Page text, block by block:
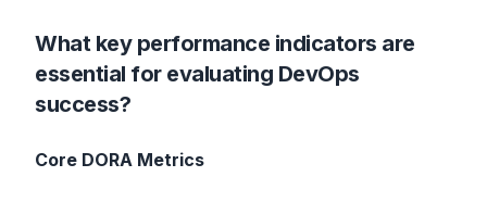
What key performance indicators are
essential for evaluating DevOps
success?
Core DORA Metrics